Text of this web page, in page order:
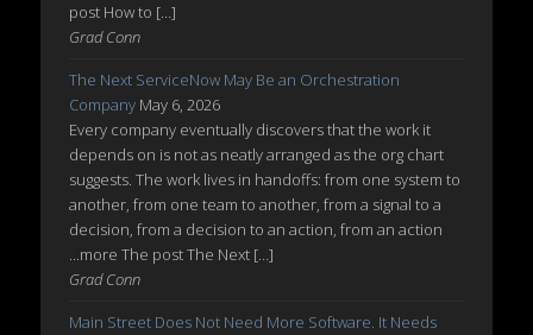
post How to […]
Grad Conn
The Next ServiceNow May Be an Orchestration
Company May 6, 2026
Every company eventually discovers that the work it
depends on is not as neatly arranged as the org chart
suggests. The work lives in handoffs: from one system to
another, from one team to another, from a signal to a
decision, from a decision to an action, from an action
...more The post The Next […]
Grad Conn
Main Street Does Not Need More Software. It Needs